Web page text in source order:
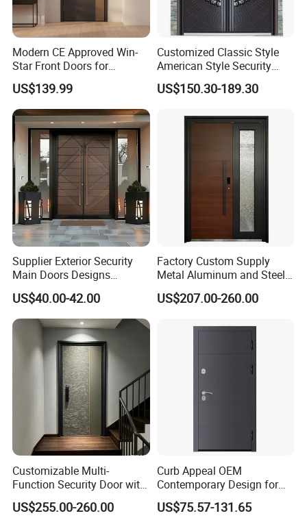
Modern CE Approved Win-
Star Front Doors for
Security Homes Aluminium
MDF Turkish Iron Wrought
Metal Steel Door with Cheap
Price
US$139.99
Customized Classic Style
American Style Security
Weatherproof Main Exterior
Steel Doors Design /
Aluminum Door for
Residential Exterior
US$150.30-189.30
Supplier Exterior Security
Main Doors Designs
Aluminum Exterior Security
Doors
US$40.00-42.00
Factory Custom Supply
Metal Aluminum and Steel
Security Door for Villa
House Hotel Front Exterior
US$207.00-260.00
Customizable Multi-
Function Security Door with
Durable and
Environmentally Friendly
US$255.00-260.00
Curb Appeal OEM
Contemporary Design for
Homeowners Hotel Wooden
Rustic Interior Wood Doors
US$75.57-131.65